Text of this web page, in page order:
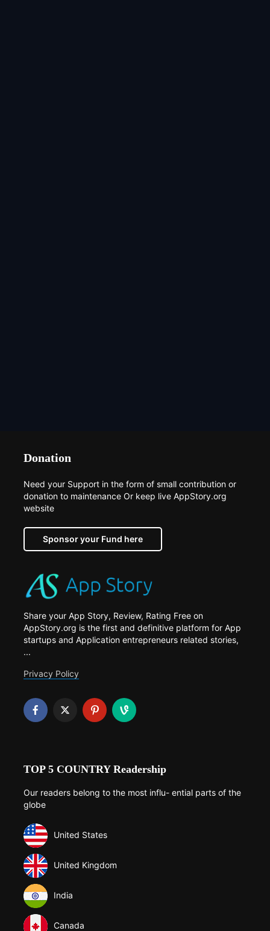
Donation
Need your Support in the form of small contribution or
donation to maintenance Or keep live AppStory.org
website
Sponsor your Fund here
Share your App Story, Review, Rating Free on
AppStory.org is the first and definitive platform for App
startups and Application entrepreneurs related stories,
...
Privacy Policy
TOP 5 COUNTRY Readership
Our readers belong to the most influ- ential parts of the
globe
United States
United Kingdom
India
Canada